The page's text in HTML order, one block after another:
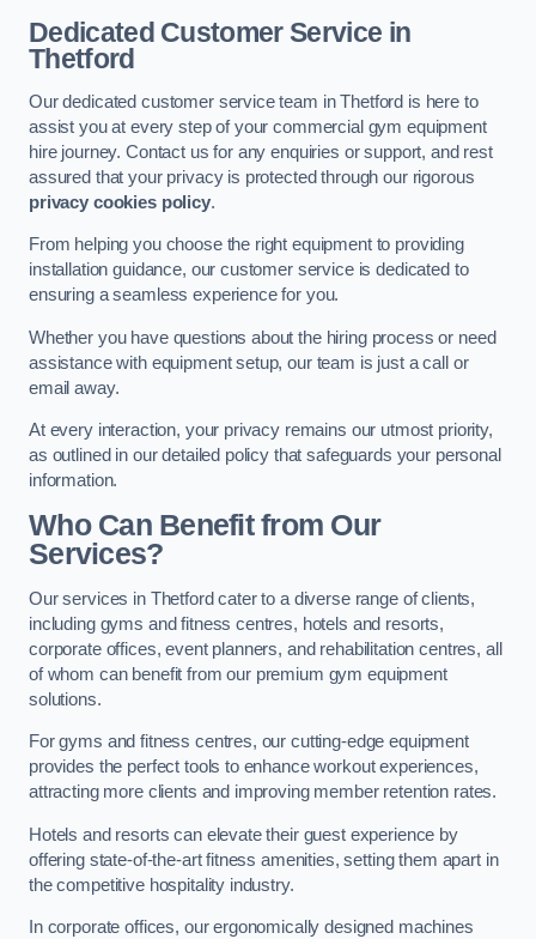
Dedicated Customer Service in
Thetford
Our dedicated customer service team in Thetford is here to
assist you at every step of your commercial gym equipment
hire journey. Contact us for any enquiries or support, and rest
assured that your privacy is protected through our rigorous
privacy cookies policy.
From helping you choose the right equipment to providing
installation guidance, our customer service is dedicated to
ensuring a seamless experience for you.
Whether you have questions about the hiring process or need
assistance with equipment setup, our team is just a call or
email away.
At every interaction, your privacy remains our utmost priority,
as outlined in our detailed policy that safeguards your personal
information.
Who Can Benefit from Our
Services?
Our services in Thetford cater to a diverse range of clients,
including gyms and fitness centres, hotels and resorts,
corporate offices, event planners, and rehabilitation centres, all
of whom can benefit from our premium gym equipment
solutions.
For gyms and fitness centres, our cutting-edge equipment
provides the perfect tools to enhance workout experiences,
attracting more clients and improving member retention rates.
Hotels and resorts can elevate their guest experience by
offering state-of-the-art fitness amenities, setting them apart in
the competitive hospitality industry.
In corporate offices, our ergonomically designed machines